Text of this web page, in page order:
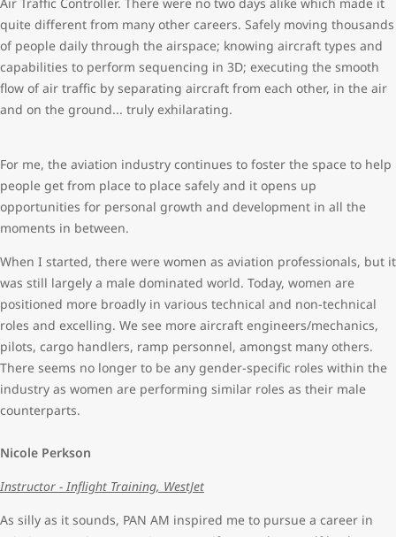
quite different from many other careers. Safely moving thousands
of people daily through the airspace; knowing aircraft types and
capabilities to perform sequencing in 3D; executing the smooth
flow of air traffic by separating aircraft from each other, in the air
and on the ground... truly exhilarating.
For me, the aviation industry continues to foster the space to help
people get from place to place safely and it opens up
opportunities for personal growth and development in all the
moments in between.
When I started, there were women as aviation professionals, but it
was still largely a male dominated world. Today, women are
positioned more broadly in various technical and non-technical
roles and excelling. We see more aircraft engineers/mechanics,
pilots, cargo handlers, ramp personnel, amongst many others.
There seems no longer to be any gender-specific roles within the
industry as women are performing similar roles as their male
counterparts.
Nicole Perkson
Instructor - Inflight Training, WestJet
As silly as it sounds, PAN AM inspired me to pursue a career in